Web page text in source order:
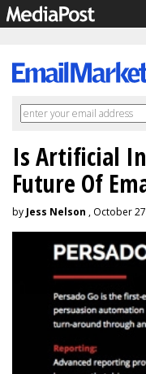
Is Artificial
Future Of
by Jess Nelson , October